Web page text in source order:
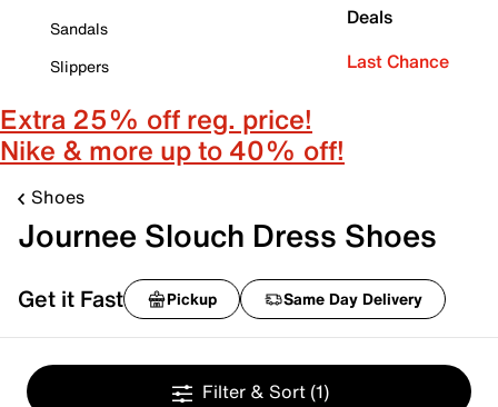
Sandals
Slippers
Deals
Last Chance
Extra 25% off reg. price!
Nike & more up to 40% off!
Shoes
Journee Slouch Dress Shoes
Get it Fast Pickup Same Day Delivery
Filter & Sort (1)